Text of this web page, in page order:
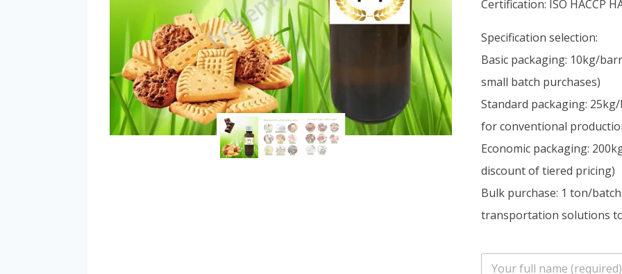
Certification: ISO HACCP
Specification selection:
Basic packaging: 10kg/
small batch purchases)
Standard packaging:
for conventional
Economic packaging:
discount of tiered pricing)
Bulk purchase: 1 ton/
transportation solutions
n